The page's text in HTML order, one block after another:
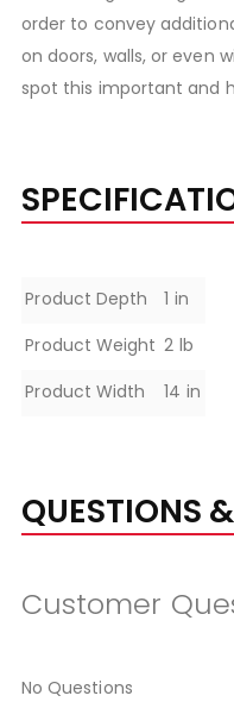
order to convey
on doors, walls, or even
spot this important and
Specifications
Product Depth
1 in
Product Weight 2 lb
Product Width
14 in
QUESTIONS
Customer
No Questions